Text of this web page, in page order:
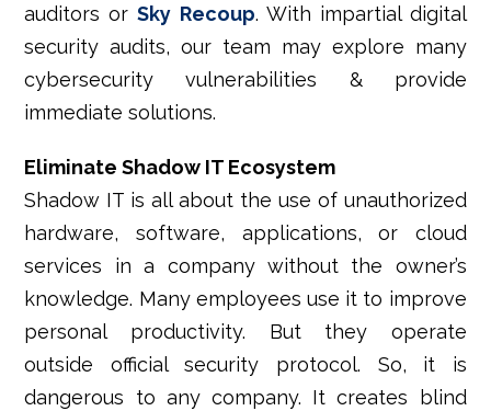
auditors orSky Recoup. With impartial digital
security audits, our team may explore many
cybersecurity vulnerabilities & provide
immediate solutions.
Eliminate Shadow IT Ecosystem
Shadow IT is all about the use of unauthorized
hardware, software, applications, or cloud
services in a company without the owner’s
knowledge. Many employees use it to improve
personal productivity. But they operate
outside official security protocol. So, it is
dangerous to any company. It creates blind